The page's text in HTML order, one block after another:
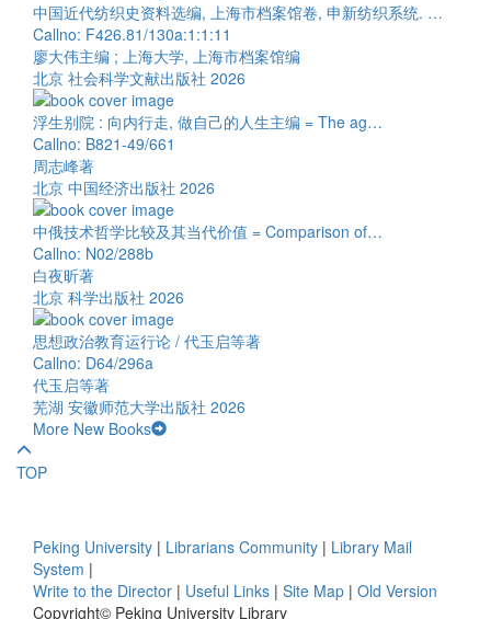
中国近代纺织史资料选编, 上海市档案馆卷, 申新纺织系统. …
Callno: F426.81/130a:1:1:11
廖大伟主编 ; 上海大学, 上海市档案馆编
北京 社会科学文献出版社 2026
浮生别院 : 向内行走, 做自己的人生主编 = The ag…
Callno: B821-49/661
周志峰著
北京 中国经济出版社 2026
中俄技术哲学比较及其当代价值 = Comparison of…
Callno: N02/288b
白夜昕著
北京 科学出版社 2026
思想政治教育运行论 / 代玉启等著
Callno: D64/296a
代玉启等著
芜湖 安徽师范大学出版社 2026
More New Books
TOP
Peking University | Librarians Community | Library Mail
System |
Write to the Director | Useful Links | Site Map | Old Version
Copyright© Peking University Library